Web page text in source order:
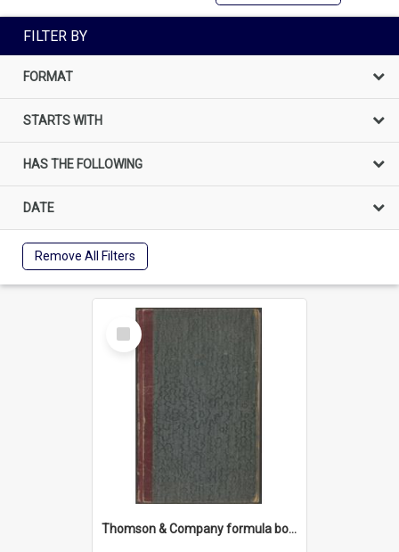
FILTER BY
FORMAT
STARTS WITH
HAS THE FOLLOWING
DATE
Remove All Filters
Select
Item
Thomson & Company formula book